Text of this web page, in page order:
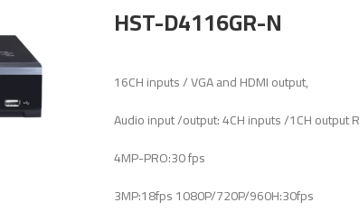
HST-D4116GR-N
16CH inputs / VGA and HDMI output,
Audio input /output: 4CH inputs /1CH output
4MP-PRO:30 fps
3MP:18fps 1080P/720P/960H:30fps